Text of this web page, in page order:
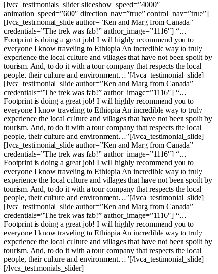
[lvca_testimonials_slider slideshow_speed=”4000″
animation_speed=”600″ direction_nav=”true” control_nav=”true”]
[lvca_testimonial_slide author=”Ken and Marg from Canada”
credentials=”The trek was fab!” author_image=”1116″] “…
Footprint is doing a great job! I will highly recommend you to
everyone I know traveling to Ethiopia An incredible way to truly
experience the local culture and villages that have not been spoilt by
tourism. And, to do it with a tour company that respects the local
people, their culture and environment…”[/lvca_testimonial_slide]
[lvca_testimonial_slide author=”Ken and Marg from Canada”
credentials=”The trek was fab!” author_image=”1116″] “…
Footprint is doing a great job! I will highly recommend you to
everyone I know traveling to Ethiopia An incredible way to truly
experience the local culture and villages that have not been spoilt by
tourism. And, to do it with a tour company that respects the local
people, their culture and environment…”[/lvca_testimonial_slide]
[lvca_testimonial_slide author=”Ken and Marg from Canada”
credentials=”The trek was fab!” author_image=”1116″] “…
Footprint is doing a great job! I will highly recommend you to
everyone I know traveling to Ethiopia An incredible way to truly
experience the local culture and villages that have not been spoilt by
tourism. And, to do it with a tour company that respects the local
people, their culture and environment…”[/lvca_testimonial_slide]
[lvca_testimonial_slide author=”Ken and Marg from Canada”
credentials=”The trek was fab!” author_image=”1116″] “…
Footprint is doing a great job! I will highly recommend you to
everyone I know traveling to Ethiopia An incredible way to truly
experience the local culture and villages that have not been spoilt by
tourism. And, to do it with a tour company that respects the local
people, their culture and environment…”[/lvca_testimonial_slide]
[/lvca_testimonials_slider]